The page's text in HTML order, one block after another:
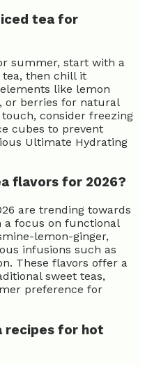
tea for
summer, start with a
then chill it
like lemon
or berries for natural
consider freezing
cubes to prevent
Ultimate Hydrating
flavors for 2026?
are trending towards
focus on functional
lemon-ginger,
infusions such as
These flavors offer a
sweet teas,
preference for
recipes for hot